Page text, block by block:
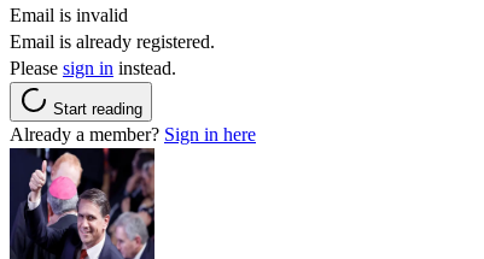
Email is invalid
Email is already registered.
Please sign in instead.
Start reading
Already a member? Sign in here